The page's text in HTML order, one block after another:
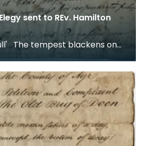
sent to REv. Hamilton
The tempest blackens on
bellows lash the long